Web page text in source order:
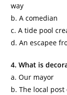
way
b. A comedian
c. A tide pool
d. An escapee
4. What is
a. Our mayor
b. The local post